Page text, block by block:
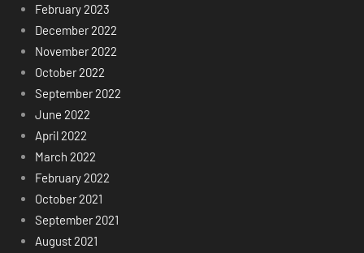
February 2023
December 2022
November 2022
October 2022
September 2022
June 2022
April 2022
March 2022
February 2022
October 2021
September 2021
August 2021